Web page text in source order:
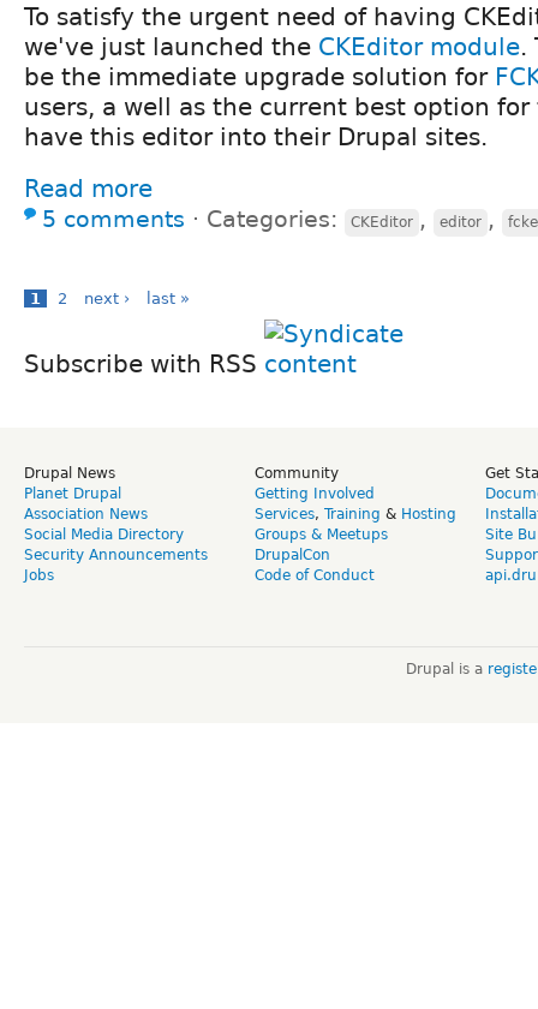
To satisfy the urgent need of having
we've just launched the CKEditor module.
be the immediate upgrade solution for
users, a well as the current best option
have this editor into their Drupal sites.
Read more
5 comments ⋅ Categories: CKEditor , editor ,
1 2 next › last »
Subscribe with RSS
Drupal News
Planet Drupal
Association News
Social Media Directory
Security Announcements
Jobs
Community
Getting Involved
Services, Training & Hosting
Groups & Meetups
DrupalCon
Code of Conduct
Get
Site
Drupal is a